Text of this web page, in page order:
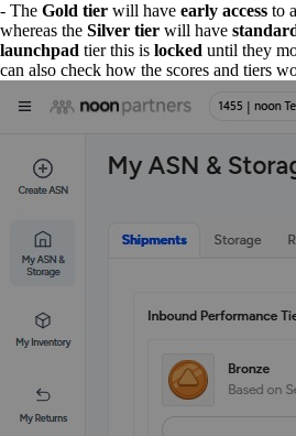
- The Gold tier will have early access to
whereas the Silver tier will have
launchpad tier this is locked until they
can also check how the scores and tiers